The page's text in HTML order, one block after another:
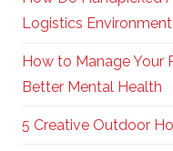
Logistics
How to Manage Your
Better Mental Health
5 Creative Outdoor